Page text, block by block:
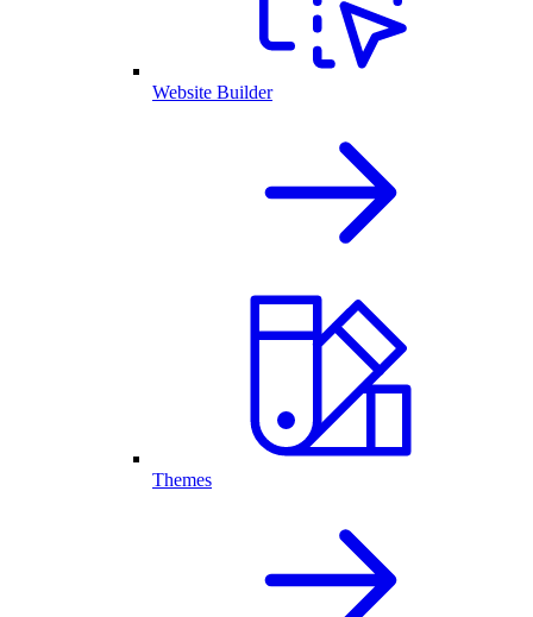
Website Builder
Themes